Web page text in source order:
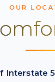
OUR
Interstate